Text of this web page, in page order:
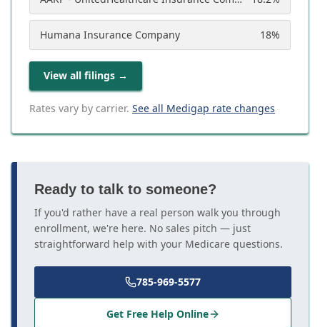
Humana Insurance Company 18%
View all filings →
Rates vary by carrier. See all Medigap rate changes
Ready to talk to someone?
If you'd rather have a real person walk you through
enrollment, we're here. No sales pitch — just
straightforward help with your Medicare questions.
785-969-5577
Get Free Help Online